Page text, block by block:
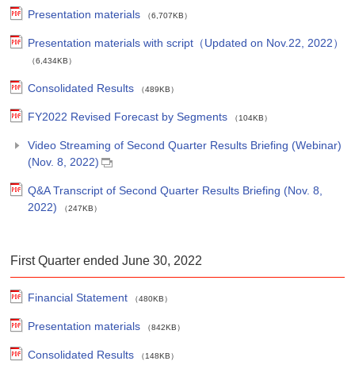
Presentation materials （6,707KB）
Presentation materials with script（Updated on Nov.22, 2022）
（6,434KB）
Consolidated Results （489KB）
FY2022 Revised Forecast by Segments （104KB）
Video Streaming of Second Quarter Results Briefing (Webinar)
(Nov. 8, 2022)
Q&A Transcript of Second Quarter Results Briefing (Nov. 8,
2022)
（247KB）
First Quarter ended June 30, 2022
Financial Statement （480KB）
Presentation materials （842KB）
Consolidated Results （148KB）